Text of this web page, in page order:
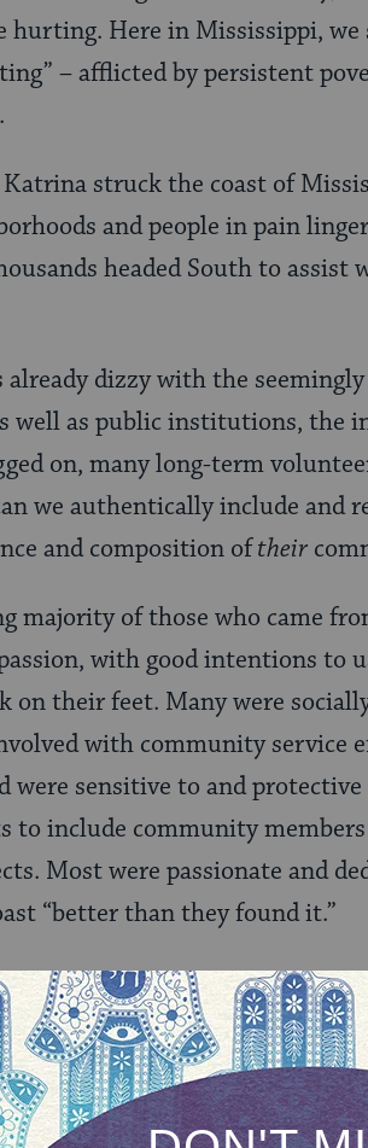
hurting. Here in Mississippi,
– afflicted by persistent
struck the coast of
and people in pain
headed South to
dizzy with the
well as public institutions, the
on, many long-term
we authentically include
and composition oftheir
majority of those who came
with good intentions to
on their feet. Many were
with community service
were sensitive to and protective
to include community
Most were passionate and
“better than they found it.”
long-held ideas about their
daily lives took place—
be able to truly return home,
Of course the efforts